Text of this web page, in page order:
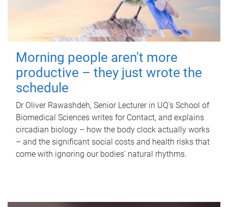
Morning people aren't more
productive – they just wrote the
schedule
Dr Oliver Rawashdeh, Senior Lecturer in UQ's School of
Biomedical Sciences writes for Contact, and explains
circadian biology – how the body clock actually works
– and the significant social costs and health risks that
come with ignoring our bodies' natural rhythms.